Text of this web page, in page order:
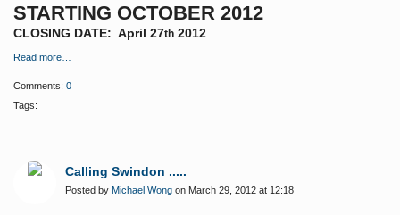
STARTING OCTOBER 2012
CLOSING DATE: April 27th 2012
Read more…
Comments: 0
Tags:
Calling Swindon .....
Posted by Michael Wong on March 29, 2012 at 12:18